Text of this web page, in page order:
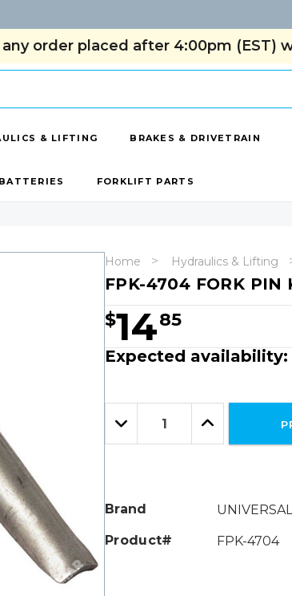
order placed after 4:00pm (EST)
& LIFTING BRAKES & DRIVETRAIN
FORKLIFT PARTS
Home Hydraulics & Lifting
FPK-4704 FORK PIN
$1485
Expected
Only
leftDecrease
Increase
Brand
UNIVERSAL
Product#
FPK-4704